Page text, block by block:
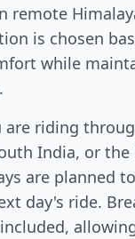
remote
is chosen
while
are riding
India, or the
are planned
day's ride.